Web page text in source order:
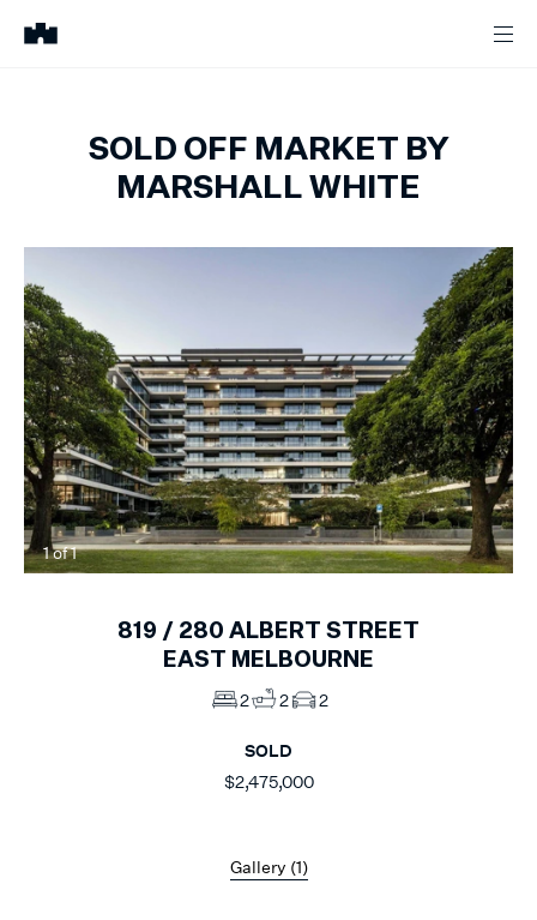
SOLD OFF MARKET BY
MARSHALL WHITE
1of1
819 / 280 ALBERT STREET
EAST MELBOURNE
2 2 2
SOLD
$2,475,000
Gallery (1)